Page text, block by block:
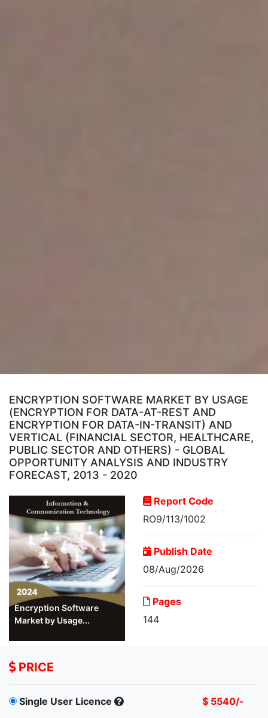
ENCRYPTION SOFTWARE MARKET BY USAGE
(ENCRYPTION FOR DATA-AT-REST AND
ENCRYPTION FOR DATA-IN-TRANSIT) AND
VERTICAL (FINANCIAL SECTOR, HEALTHCARE,
PUBLIC SECTOR AND OTHERS) - GLOBAL
OPPORTUNITY ANALYSIS AND INDUSTRY
FORECAST, 2013 - 2020
Encryption Software
Market by Usage...
Report Code
RO9/113/1002
Publish Date
08/Aug/2026
Pages
144
PRICE
Single User Licence
$ 5540/-